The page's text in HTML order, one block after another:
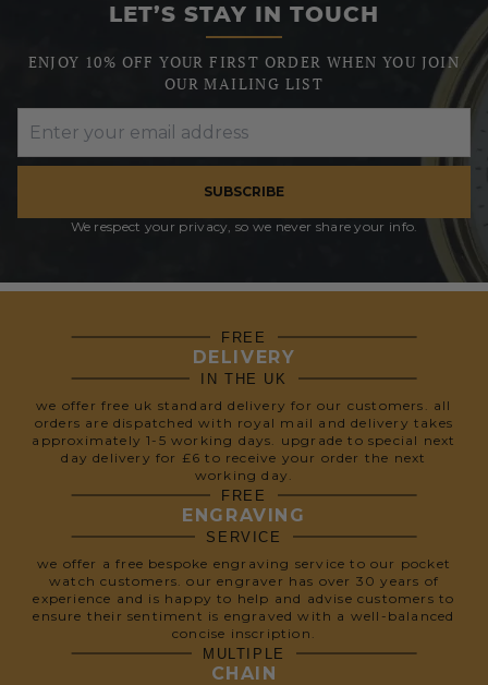
LET’S STAY IN TOUCH
ENJOY 10% OFF YOUR FIRST ORDER WHEN YOU JOIN
OUR MAILING LIST
SUBSCRIBE
We respect your privacy, so we never share your info.
FREE
DELIVERY
IN THE UK
we offer free uk standard delivery for our customers. all
orders are dispatched with royal mail and delivery takes
approximately 1-5 working days. upgrade to special next
day delivery for £6 to receive your order the next
working day.
FREE
ENGRAVING
SERVICE
we offer a free bespoke engraving service to our pocket
watch customers. our engraver has over 30 years of
experience and is happy to help and advise customers to
ensure their sentiment is engraved with a well-balanced
concise inscription.
MULTIPLE
CHAIN